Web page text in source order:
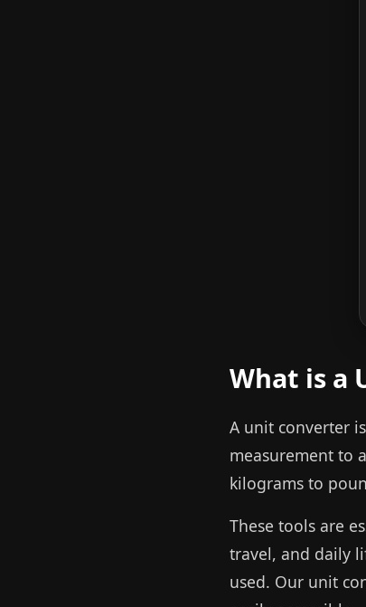
What is a
A unit converter
measurement to
kilograms to
These tools are
travel, and daily
used. Our unit